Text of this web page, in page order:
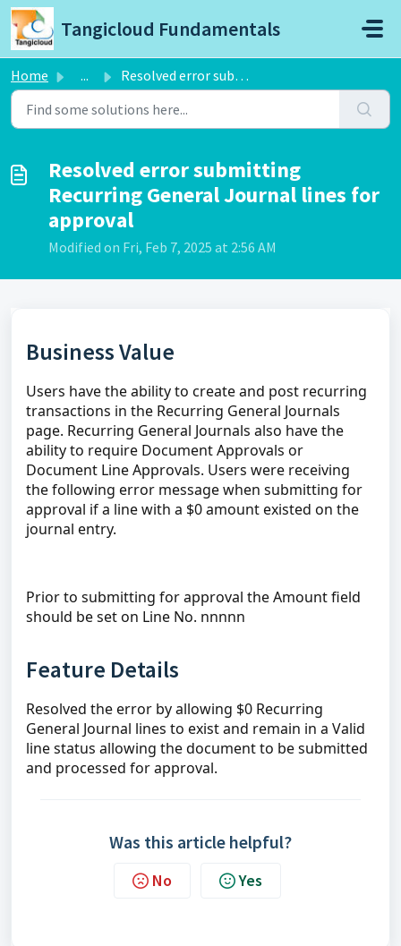
Skip to main content
Tangicloud Fundamentals
Home ... Resolved error submitting Recurring General Journal lines...
Resolved error submitting
Recurring General Journal lines for
approval
Modified on Fri, Feb 7, 2025 at 2:56 AM
Business Value
Users have the ability to create and post recurring
transactions in the Recurring General Journals
page. Recurring General Journals also have the
ability to require Document Approvals or
Document Line Approvals. Users were receiving
the following error message when submitting for
approval if a line with a $0 amount existed on the
journal entry.
Prior to submitting for approval the Amount field
should be set on Line No. nnnnn
Feature Details
Resolved the error by allowing $0 Recurring
General Journal lines to exist and remain in a Valid
line status allowing the document to be submitted
and processed for approval.
Was this article helpful?
No Yes